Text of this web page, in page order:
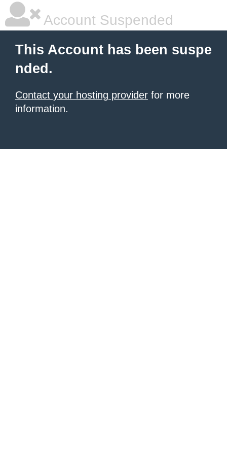
Account Suspended
This Account has been suspe
nded.
Contact your hosting provider for more
information.